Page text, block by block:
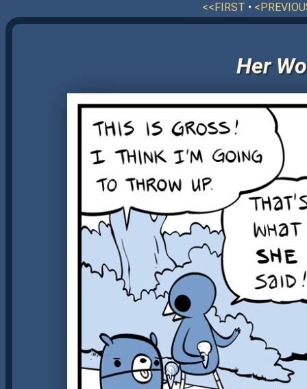
<<FIRST •
Her